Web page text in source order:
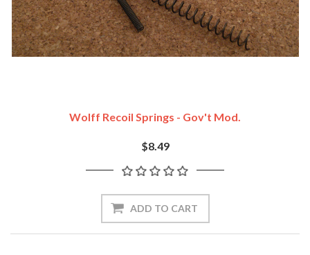
Wolff Recoil Springs - Gov't Mod.
$8.49
ADD TO CART